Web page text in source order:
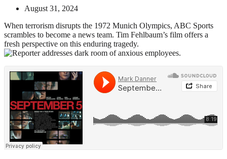
August 31, 2024
When terrorism disrupts the 1972 Munich Olympics, ABC Sports
scrambles to become a news team. Tim Fehlbaum’s film offers a
fresh perspective on this enduring tragedy.